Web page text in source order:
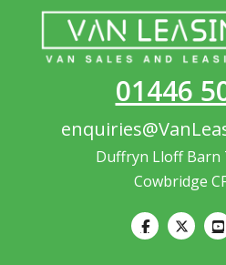
01446
Duffryn Lloff Barn
Cowbridge